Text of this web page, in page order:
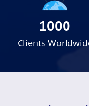
1000
Clients